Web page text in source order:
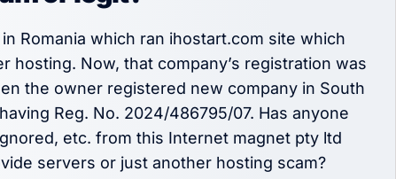
Romania which ran ihostart.com site which
hosting. Now, that company’s registration was
the owner registered new company in South
having Reg. No. 2024/486795/07. Has anyone
etc. from this Internet magnet pty ltd
servers or just another hosting scam?